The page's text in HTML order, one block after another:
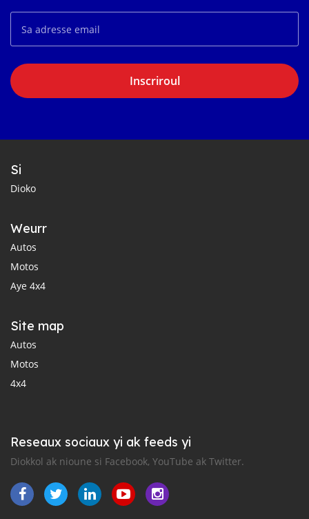
Inscriroul
Si
Dioko
Weurr
Autos
Motos
Aye 4x4
Site map
Autos
Motos
4x4
Reseaux sociaux yi ak feeds yi
Diokkol ak nioune si Facebook, YouTube ak Twitter.